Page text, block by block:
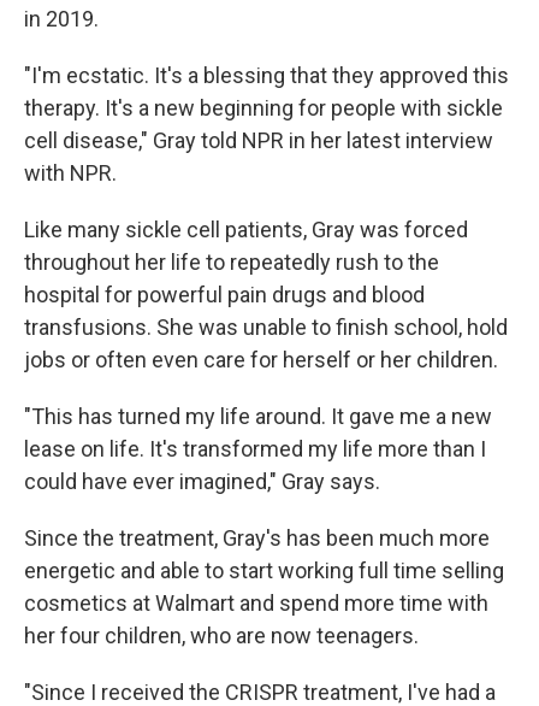
in 2019.
"I'm ecstatic. It's a blessing that they approved this
therapy. It's a new beginning for people with sickle
cell disease," Gray told NPR in her latest interview
with NPR.
Like many sickle cell patients, Gray was forced
throughout her life to repeatedly rush to the
hospital for powerful pain drugs and blood
transfusions. She was unable to finish school, hold
jobs or often even care for herself or her children.
"This has turned my life around. It gave me a new
lease on life. It's transformed my life more than I
could have ever imagined," Gray says.
Since the treatment, Gray's has been much more
energetic and able to start working full time selling
cosmetics at Walmart and spend more time with
her four children, who are now teenagers.
"Since I received the CRISPR treatment, I've had a